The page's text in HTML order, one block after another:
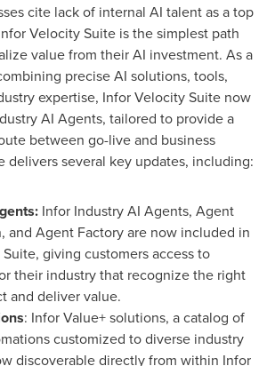
cite lack of internal AI talent as a top
Velocity Suite is the simplest path
value from their AI investment. As a
precise AI solutions, tools,
expertise, Infor Velocity Suite now
AI Agents, tailored to provide a
between go-live and business
delivers several key updates, including:
Infor Industry AI Agents, Agent
and Agent Factory are now included in
giving customers access to
their industry that recognize the right
and deliver value.
: Infor Value+ solutions, a catalog of
customized to diverse industry
discoverable directly from within Infor